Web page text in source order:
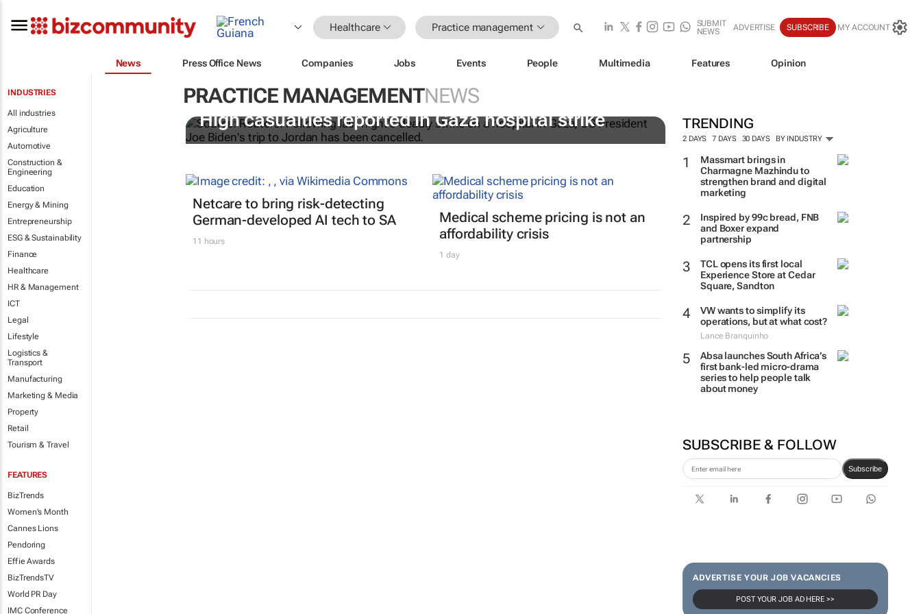
Healthcare Practice management
SUBMIT
NEWS
ADVERTISE SUBSCRIBE MY ACCOUNT
News Press Office News Companies Jobs Events People Multimedia Features Opinion
INDUSTRIES
All industries
Agriculture
Automotive
Construction &
Engineering
Education
Energy & Mining
Entrepreneurship
ESG & Sustainability
Finance
Healthcare
HR & Management
ICT
Legal
Lifestyle
Logistics &
Transport
Manufacturing
Marketing & Media
Property
Retail
Tourism & Travel
FEATURES
BizTrends
Women's Month
Cannes Lions
Pendoring
Effie Awards
BizTrendsTV
World PR Day
IMC Conference
PRACTICE MANAGEMENTNEWS
TRENDING
2 DAYS 7 DAYS 30 DAYS BY INDUSTRY
Massmart brings in
Charmagne Mazhindu to
strengthen brand and digital
marketing
Inspired by 99c bread, FNB
and Boxer expand
partnership
TCL opens its first local
Experience Store at Cedar
Square, Sandton
VW wants to simplify its
operations, but at what cost?
Lance Branquinho
Absa launches South Africa’s
first bank-led micro-drama
series to help people talk
about money
SUBSCRIBE & FOLLOW
Subscribe
ADVERTISE YOUR JOB VACANCIES
POST YOUR JOB AD HERE >>
High casualties reported in Gaza hospital strike
Netcare to bring risk-detecting
German-developed AI tech to SA
11 hours
Medical scheme pricing is not an
affordability crisis
1 day